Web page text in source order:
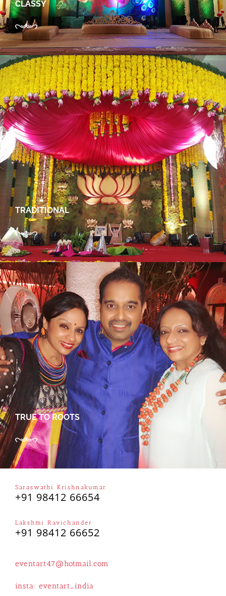
CLASSY
TRADITIONAL
TRUE TO ROOTS
Saraswathi Krishnakumar
+91 98412 66654
Lakshmi Ravichander
+91 98412 66652
eventart47@hotmail.com
insta: eventart_india